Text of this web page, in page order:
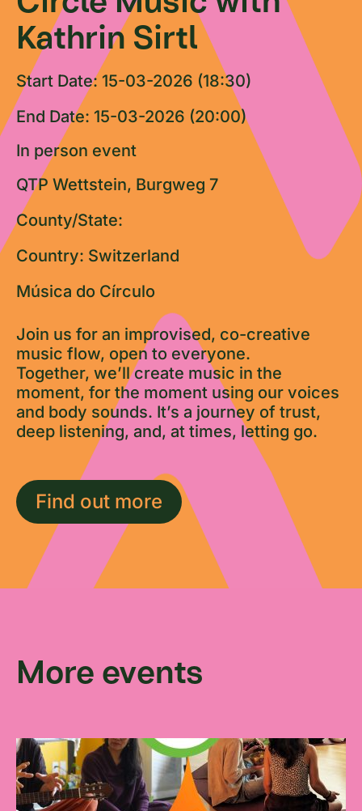
Kathrin Sirtl
Start Date: 15-03-2026 (18:30)
End Date: 15-03-2026 (20:00)
In person event
QTP Wettstein, Burgweg 7
County/State:
Country: Switzerland
Música do Círculo
Join us for an improvised, co-creative
music flow, open to everyone.
Together, we’ll create music in the
moment, for the moment using our voices
and body sounds. It’s a journey of trust,
deep listening, and, at times, letting go.
Find out more
More events